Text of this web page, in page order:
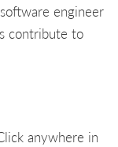
engineer
contribute to
anywhere in